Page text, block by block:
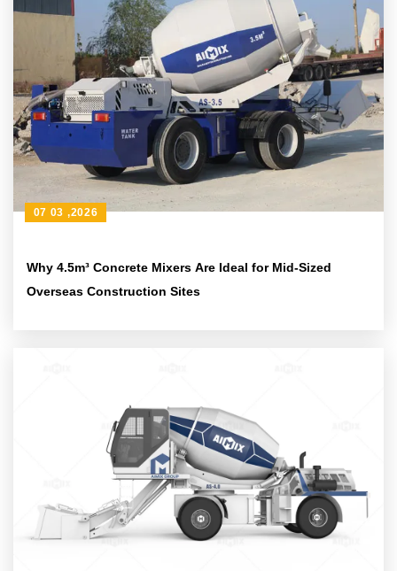
Why 4.5m³ Concrete Mixers Are Ideal for Mid-Sized
Overseas Construction Sites
07 03 ,2026